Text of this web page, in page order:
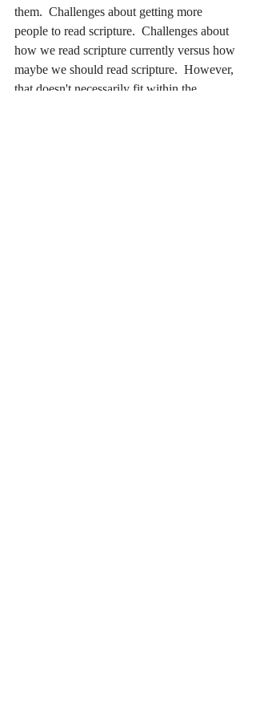
them.  Challenges about getting more
people to read scripture.  Challenges about
how we read scripture currently versus how
maybe we should read scripture.  However,
that doesn't necessarily fit within the